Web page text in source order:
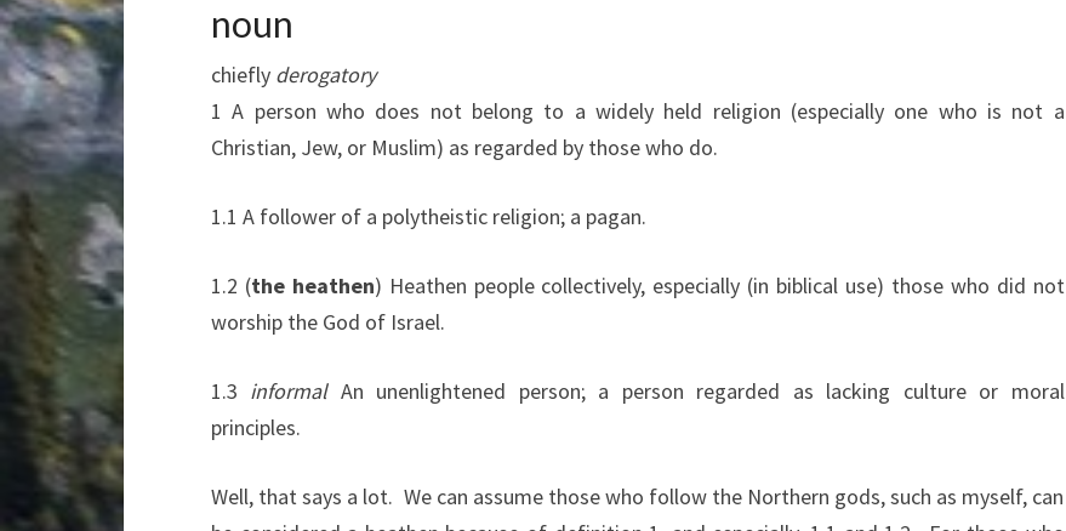
noun
chiefly derogatory
1 A person who does not belong to a widely held religion (especially one who is not a
Christian, Jew, or Muslim) as regarded by those who do.
1.1 A follower of a polytheistic religion; a pagan.
1.2 (the heathen) Heathen people collectively, especially (in biblical use) those who did not
worship the God of Israel.
1.3 informalAn unenlightened person; a person regarded as lacking culture or moral
principles.
Well, that says a lot. We can assume those who follow the Northern gods, such as myself, can